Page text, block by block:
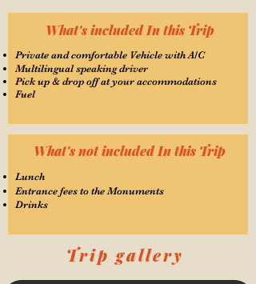
What's included In this Trip
Private and comfortable Vehicle with A/C
Multilingual speaking driver
Pick up & drop off at your accommodations
Fuel
What's not included In this Trip
Lunch
Entrance fees to the Monuments
Drinks
Trip gallery